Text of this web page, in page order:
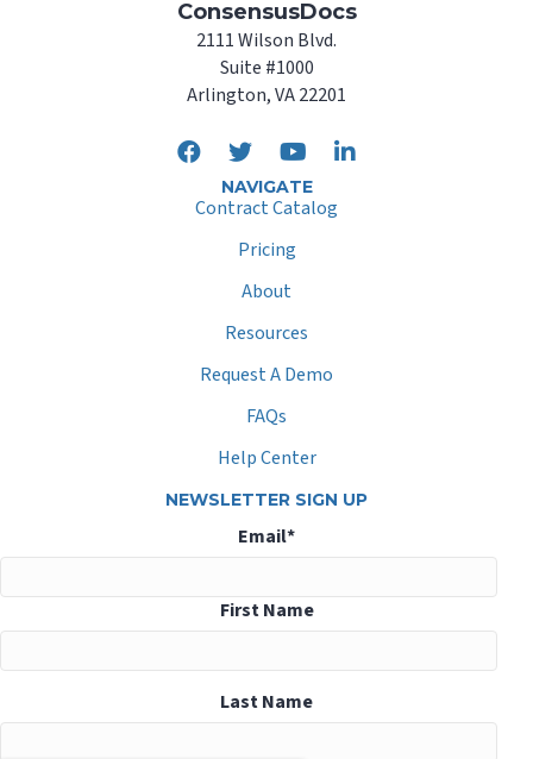
ConsensusDocs
2111 Wilson Blvd.
Suite #1000
Arlington, VA 22201
NAVIGATE
Contract Catalog
Pricing
About
Resources
Request A Demo
FAQs
Help Center
NEWSLETTER SIGN UP
Email*
First Name
Last Name